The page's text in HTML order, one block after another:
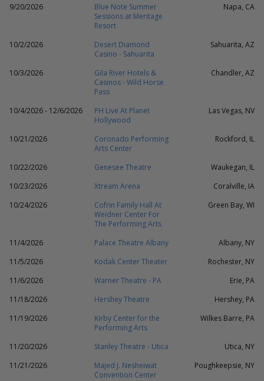
9/20/2026
Blue Note Summer
Sessions at Meritage
Resort
Napa, CA
10/2/2026
Desert Diamond
Casino - Sahuarita
Sahuarita, AZ
10/3/2026
Gila River Hotels &
Casinos - Wild Horse
Pass
Chandler, AZ
10/4/2026 - 12/6/2026
PH Live At Planet
Hollywood
Las Vegas, NV
10/21/2026
Coronado Performing
Arts Center
Rockford, IL
10/22/2026 Genesee Theatre
Waukegan, IL
10/23/2026
Xtream Arena
Coralville, IA
10/24/2026
Cofrin Family Hall At
Weidner Center For
The Performing Arts
Green Bay, WI
11/4/2026 Palace Theatre Albany
Albany, NY
11/5/2026
Kodak Center Theater
Rochester, NY
11/6/2026
Warner Theatre - PA
Erie, PA
11/18/2026
Hershey Theatre
Hershey, PA
11/19/2026
Kirby Center for the
Performing Arts
Wilkes Barre, PA
11/20/2026 Stanley Theatre - Utica
Utica, NY
11/21/2026
Majed J. Nesheiwat
Convention Center
Poughkeepsie, NY